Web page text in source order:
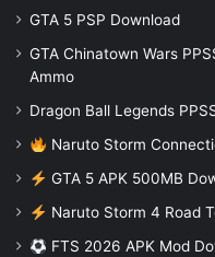
GTA 5 PSP Download
GTA Chinatown Wars
Ammo
Dragon Ball Legends
Naruto Storm
GTA 5 APK 500MB
Naruto Storm 4 Road
FTS 2026 APK Mod